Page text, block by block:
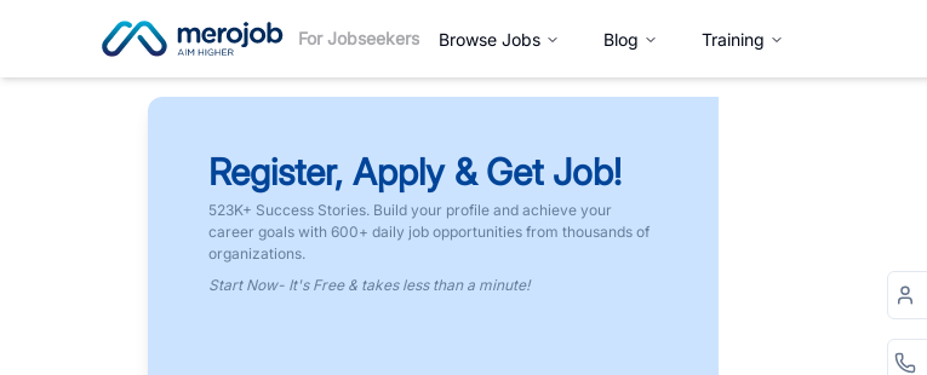
For Jobseekers Browse Jobs Blog Training
Register, Apply & Get Job!
523K+ Success Stories. Build your profile and achieve your
career goals with 600+ daily job opportunities from thousands of
organizations.
Start Now- It's Free & takes less than a minute!